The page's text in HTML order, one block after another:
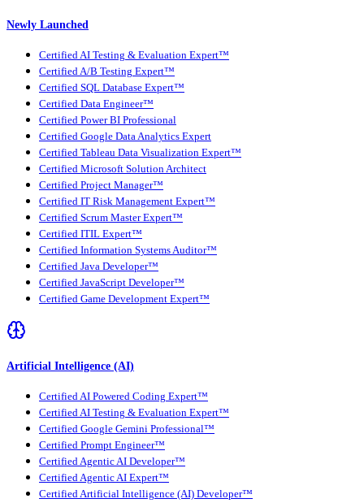
Newly Launched
Certified AI Testing & Evaluation Expert™
Certified A/B Testing Expert™
Certified SQL Database Expert™
Certified Data Engineer™
Certified Power BI Professional
Certified Google Data Analytics Expert
Certified Tableau Data Visualization Expert™
Certified Microsoft Solution Architect
Certified Project Manager™
Certified IT Risk Management Expert™
Certified Scrum Master Expert™
Certified ITIL Expert™
Certified Information Systems Auditor™
Certified Java Developer™
Certified JavaScript Developer™
Certified Game Development Expert™
Artificial Intelligence (AI)
Certified AI Powered Coding Expert™
Certified AI Testing & Evaluation Expert™
Certified Google Gemini Professional™
Certified Prompt Engineer™
Certified Agentic AI Developer™
Certified Agentic AI Expert™
Certified Artificial Intelligence (AI) Developer™